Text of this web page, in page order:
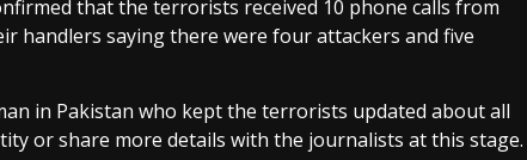
that the terrorists received 10 phone calls from
handlers saying there were four attackers and five
in Pakistan who kept the terrorists updated about all
or share more details with the journalists at this stage.